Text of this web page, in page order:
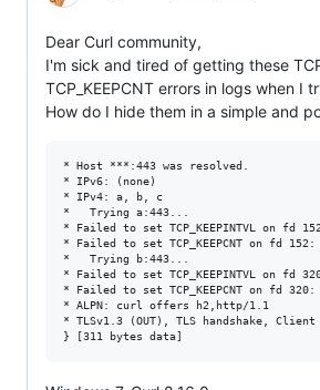
Dear Curl community,
I'm sick and tired of getting these
TCP_KEEPCNT errors in logs when I
How do I hide them in a simple and
* Host ***:443 was resolved.
* IPv6: (none)
* IPv4: a, b, c
*   Trying a:443...
* Failed to set TCP_KEEPINTVL on fd
* Failed to set TCP_KEEPCNT on fd 152:
*   Trying b:443...
* Failed to set TCP_KEEPINTVL on fd
* Failed to set TCP_KEEPCNT on fd 320:
* ALPN: curl offers h2,http/1.1
* TLSv1.3 (OUT), TLS handshake,